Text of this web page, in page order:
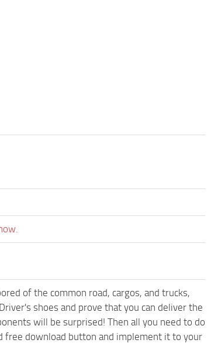
of the common road, cargos, and trucks,
shoes and prove that you can deliver the
will be surprised! Then all you need to do
free download button and implement it to your